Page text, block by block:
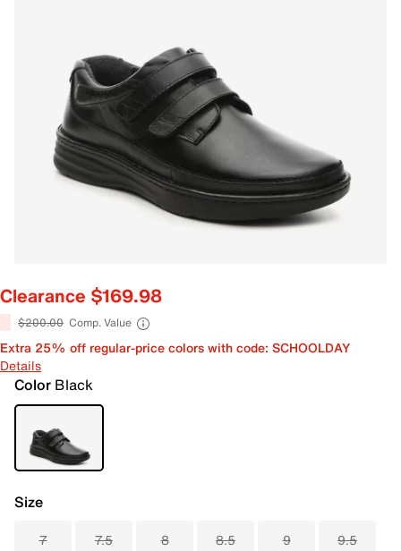
Clearance $169.98
$200.00 Comp. Value
Extra 25% off regular-price colors with code: SCHOOLDAY
Details
Color Black
Size
7 7.5 8 8.5 9 9.5